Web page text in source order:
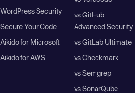
WordPress Security
Secure Your Code
Aikido for Microsoft
Aikido for AWS
vs GitHub
Advanced Security
vs GitLab Ultimate
vs Checkmarx
vs Semgrep
vs SonarQube